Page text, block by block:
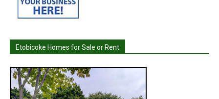
Etobicoke Homes for Sale or Rent